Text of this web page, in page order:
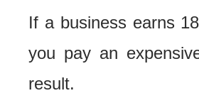
If a business earns
you pay an
result.